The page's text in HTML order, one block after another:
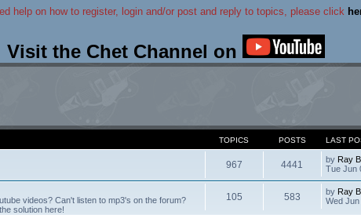
help on how to register, login and/or post and reply to topics, please click
Visit the Chet Channel on
TOPICS POSTS LAST
967 4441 by Ray
Tue Jun
videos? Can't listen to mp3's on the forum?
solution here!
105 583 by Ray
Wed Jun